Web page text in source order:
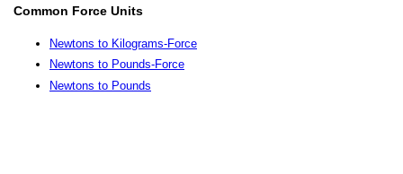
Common Force Units
Newtons to Kilograms-Force
Newtons to Pounds-Force
Newtons to Pounds